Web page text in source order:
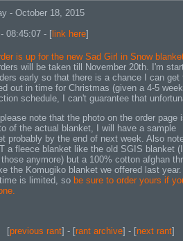
- October 18, 2015
08:45:07 - [ link here]
is up for the new Sad Girl in Snow
will be taken till November 20th. I'm
early so that there is a chance I can get
out in time for Christmas (given a 4-5 week
schedule, I can't guarantee that
note that the photo on the order page
of the actual blanket, I will have a sample
probably by the end of next week. Also
a fleece blanket like the old SGIS blanket
anymore) but a 100% cotton afghan
the Komugiko blanket we offered last
is limited, so be sure to order yours if
[previous rant] - [rant archive] - [next rant]